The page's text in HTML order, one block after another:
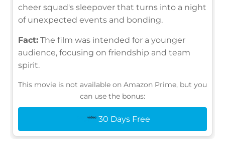
cheer squad's sleepover that turns into a night
of unexpected events and bonding.
Fact: The film was intended for a younger
audience, focusing on friendship and team
spirit.
This movie is not available on Amazon Prime, but you
can use the bonus:
30 Days Free